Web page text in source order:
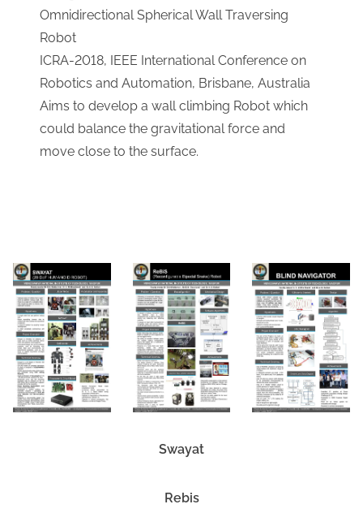
Omnidirectional Spherical Wall Traversing
Robot
ICRA-2018, IEEE International Conference on
Robotics and Automation, Brisbane, Australia
Aims to develop a wall climbing Robot which
could balance the gravitational force and
move close to the surface.
Swayat
Rebis